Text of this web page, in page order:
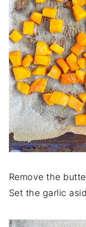
Remove the
Set the garlic